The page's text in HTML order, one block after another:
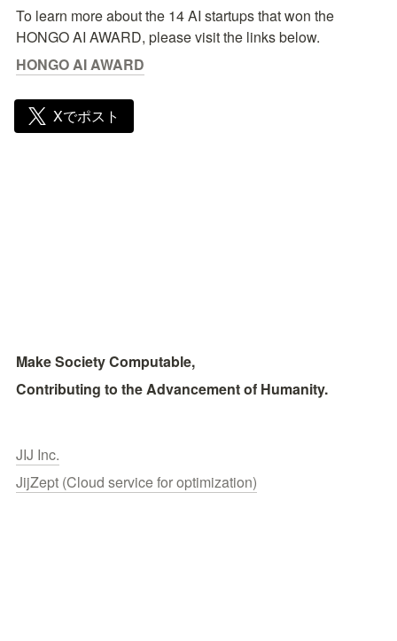
To learn more about the 14 AI startups that won the
HONGO AI AWARD, please visit the links below.
HONGO AI AWARD
Xでポスト
Make Society Computable,
Contributing to the Advancement of Humanity.
JIJ Inc.
JijZept (Cloud service for optimization)